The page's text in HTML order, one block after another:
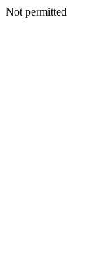
Not permitted